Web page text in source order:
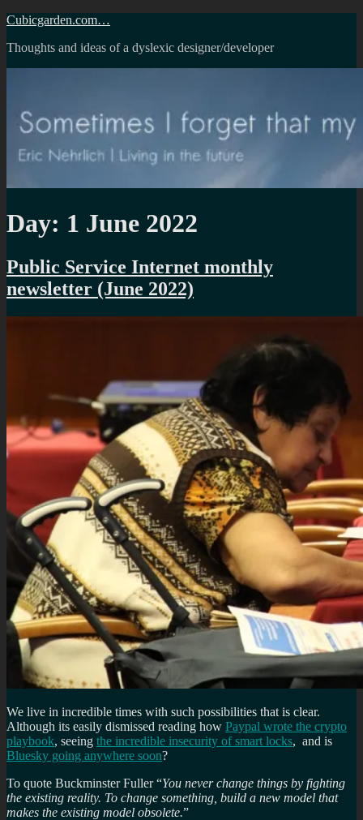
Skip
content
Cubicgarden.com…
Thoughts and ideas of a dyslexic designer/developer
Day: 1 June 2022
Public Service Internet monthly
newsletter (June 2022)
We live in incredible times with such possibilities that is clear.
Although its easily dismissed reading how Paypal wrote the crypto
playbook, seeing the incredible insecurity of smart locks, and is
Bluesky going anywhere soon?
To quote Buckminster Fuller “You never change things by fighting
the existing reality. To change something, build a new model that
makes the existing model obsolete.”